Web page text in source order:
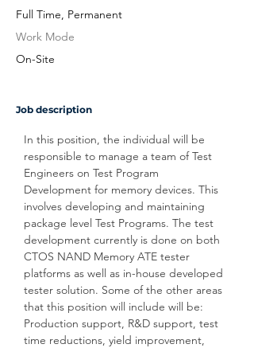
Full Time, Permanent
Work Mode
On-Site
Job description
In this position, the individual will be
responsible to manage a team of Test
Engineers on Test Program
Development for memory devices. This
involves developing and maintaining
package level Test Programs. The test
development currently is done on both
CTOS NAND Memory ATE tester
platforms as well as in-house developed
tester solution. Some of the other areas
that this position will include will be:
Production support, R&D support, test
time reductions, yield improvement,